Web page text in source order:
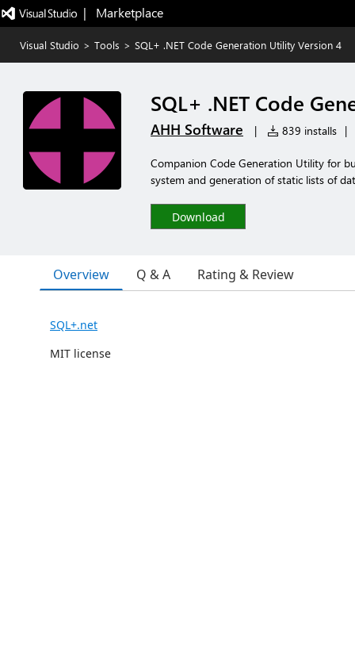
|   Marketplace
Visual Studio > Tools > SQL+ .NET Code Generation Utility Version 4
SQL+ .NET Code
AHH Software | 839 installs |
Companion Code Generation Utility for
system and generation of static lists of
Download
Overview Q & A Rating & Review
SQL+.net
MIT license